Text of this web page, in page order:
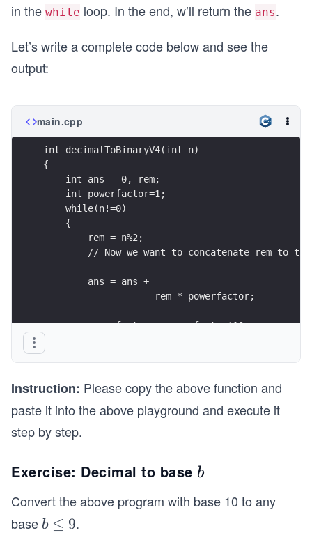
in the while loop. In the end, w’ll return the ans.
Let’s write a complete code below and see the
output:
main.cpp
int decimalToBinaryV4(int n)
{
    int ans = 0, rem;
    int powerfactor=1;
    while(n!=0)
    {
        rem = n%2;
// Now we want to concatenate rem to
        ans = ans +
                    rem * powerfactor;
        powerfactor = powerfactor*10;
    }
}
Instruction: Please copy the above function and
paste it into the above playground and execute it
step by step.
Exercise: Decimal to base b
b
Convert the above program with base 10 to any
base b
b ≤ 9.